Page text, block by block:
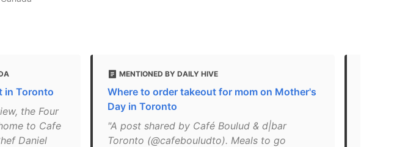
in Toronto
the Four
to Cafe
Daniel
MENTIONED BY DAILY HIVE
Where to order takeout for mom on Mother's
Day in Toronto
"A post shared by Café Boulud & d|bar
Toronto (@cafebouludto). Meals to go